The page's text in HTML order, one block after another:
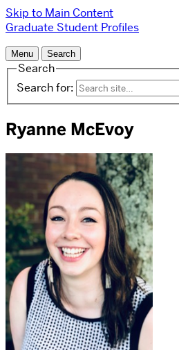
Skip to Main Content
Graduate Student Profiles
Menu Search
Search
Search for:
Ryanne McEvoy